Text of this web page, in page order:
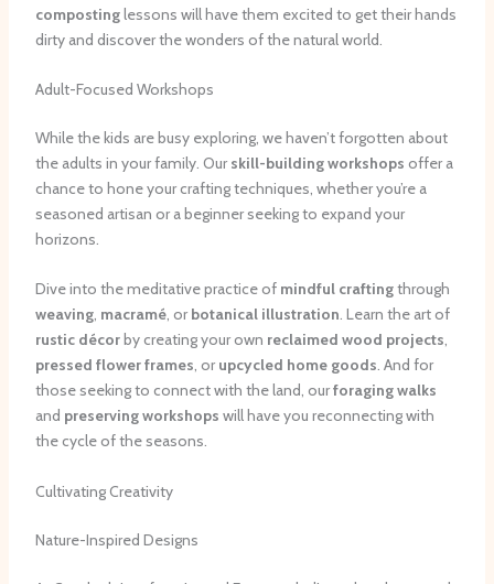
compostinglessons will have them excited to get their hands
dirty and discover the wonders of the natural world.
Adult-Focused Workshops
While the kids are busy exploring, we haven’t forgotten about
the adults in your family. Our skill-building workshops offer a
chance to hone your crafting techniques, whether you’re a
seasoned artisan or a beginner seeking to expand your
horizons.
Dive into the meditative practice of mindful craftingthrough
weaving, macramé, or botanical illustration. Learn the art of
rustic décorby creating your own reclaimed wood projects,
pressed flower frames, or upcycled home goods. And for
those seeking to connect with the land, ourforaging walks
and preserving workshops will have you reconnecting with
the cycle of the seasons.
Cultivating Creativity
Nature-Inspired Designs